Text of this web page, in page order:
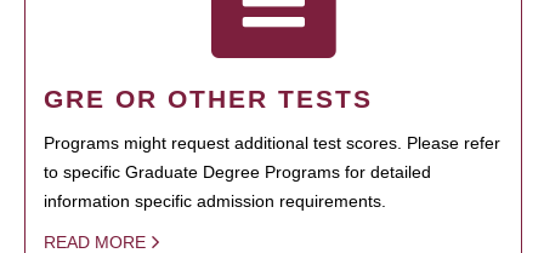
GRE OR OTHER TESTS
Programs might request additional test scores. Please refer
to specific Graduate Degree Programs for detailed
information specific admission requirements.
READ MORE